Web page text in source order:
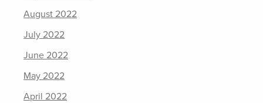
August 2022
July 2022
June 2022
May 2022
April 2022